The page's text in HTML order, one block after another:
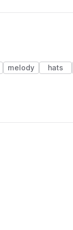
melody hats